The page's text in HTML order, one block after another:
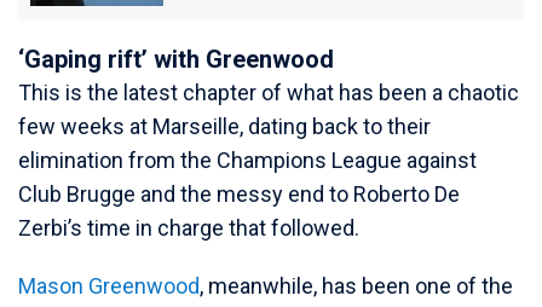
‘Gaping rift’ with Greenwood
This is the latest chapter of what has been a chaotic
few weeks at Marseille, dating back to their
elimination from the Champions League against
Club Brugge and the messy end to Roberto De
Zerbi’s time in charge that followed.
Mason Greenwood, meanwhile, has been one of the